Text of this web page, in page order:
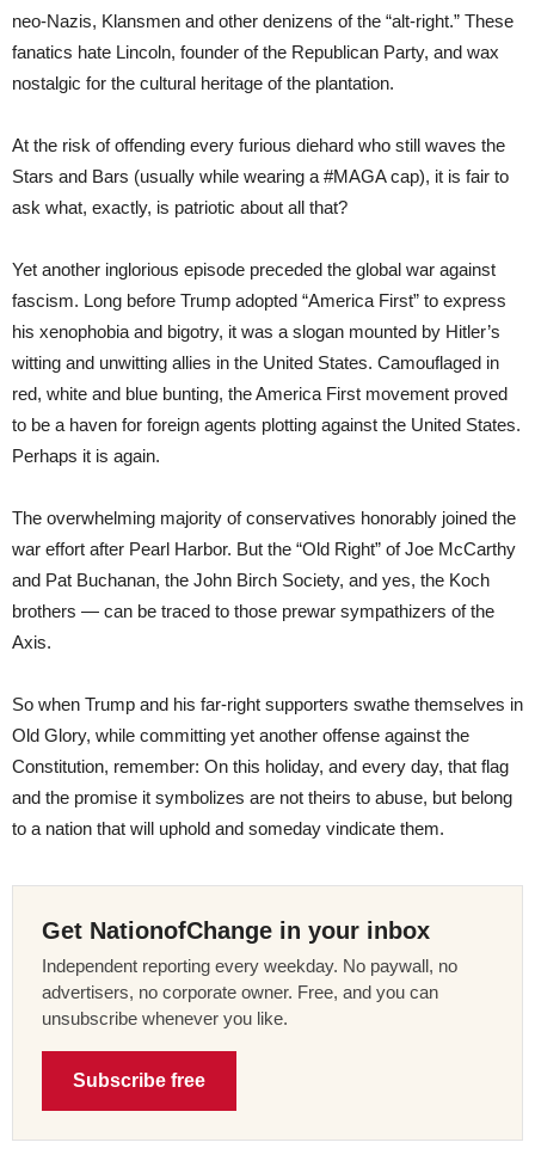
neo-Nazis, Klansmen and other denizens of the “alt-right.” These
fanatics hate Lincoln, founder of the Republican Party, and wax
nostalgic for the cultural heritage of the plantation.
At the risk of offending every furious diehard who still waves the
Stars and Bars (usually while wearing a #MAGA cap), it is fair to
ask what, exactly, is patriotic about all that?
Yet another inglorious episode preceded the global war against
fascism. Long before Trump adopted “America First” to express
his xenophobia and bigotry, it was a slogan mounted by Hitler’s
witting and unwitting allies in the United States. Camouflaged in
red, white and blue bunting, the America First movement proved
to be a haven for foreign agents plotting against the United States.
Perhaps it is again.
The overwhelming majority of conservatives honorably joined the
war effort after Pearl Harbor. But the “Old Right” of Joe McCarthy
and Pat Buchanan, the John Birch Society, and yes, the Koch
brothers — can be traced to those prewar sympathizers of the
Axis.
So when Trump and his far-right supporters swathe themselves in
Old Glory, while committing yet another offense against the
Constitution, remember: On this holiday, and every day, that flag
and the promise it symbolizes are not theirs to abuse, but belong
to a nation that will uphold and someday vindicate them.
Get NationofChange in your inbox
Independent reporting every weekday. No paywall, no
advertisers, no corporate owner. Free, and you can
unsubscribe whenever you like.
Subscribe free